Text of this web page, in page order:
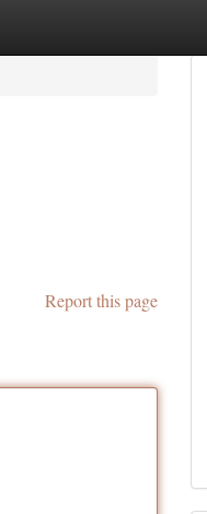
Report this page